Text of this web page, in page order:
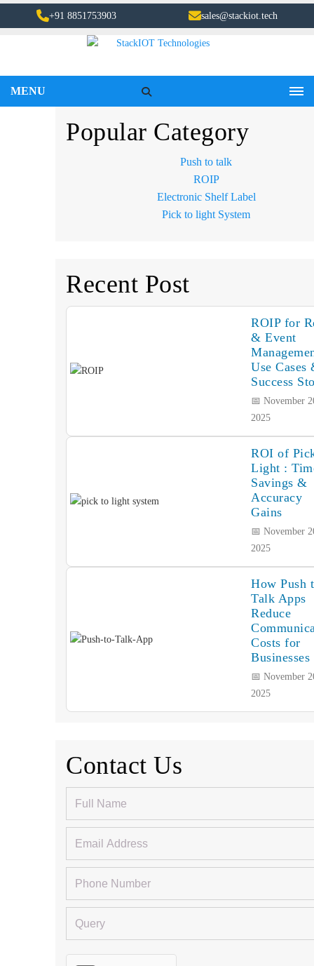
+91 8851753903 sales@stackiot.tech
MENU
Popular Category
Push to talk
ROIP
Electronic Shelf Label
Pick to light System
Recent Post
ROIP for
& Event
Use Cases
Success
📅 November
2025
ROI of
Light :
Savings &
Accuracy
Gains
📅 November
2025
How Push
Talk Apps
Reduce
Costs for
Businesses
📅 November
2025
Contact Us